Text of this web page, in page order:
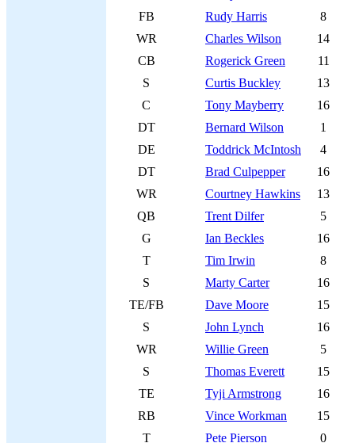
FB
Rudy Harris
8
WR
Charles Wilson
14
CB
Rogerick Green
11
S
Curtis Buckley
13
C
Tony Mayberry
16
DT
Bernard Wilson
1
DE
Toddrick McIntosh
4
DT
Brad Culpepper
16
WR
Courtney Hawkins
13
QB
Trent Dilfer
5
G
Ian Beckles
16
T
Tim Irwin
8
S
Marty Carter
16
TE/FB
Dave Moore
15
S
John Lynch
16
WR
Willie Green
5
S
Thomas Everett
15
TE
Tyji Armstrong
16
RB
Vince Workman
15
T
Pete Pierson 0